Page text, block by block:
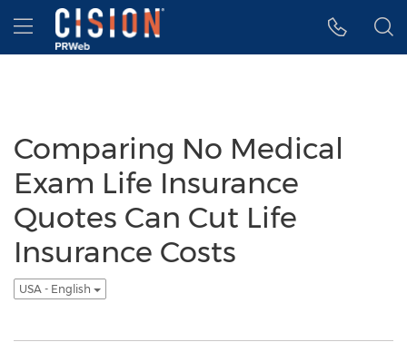
Accessibility Statement
Skip Navigation
Hamburger menu
Comparing No Medical
Exam Life Insurance
Quotes Can Cut Life
Insurance Costs
USA - English